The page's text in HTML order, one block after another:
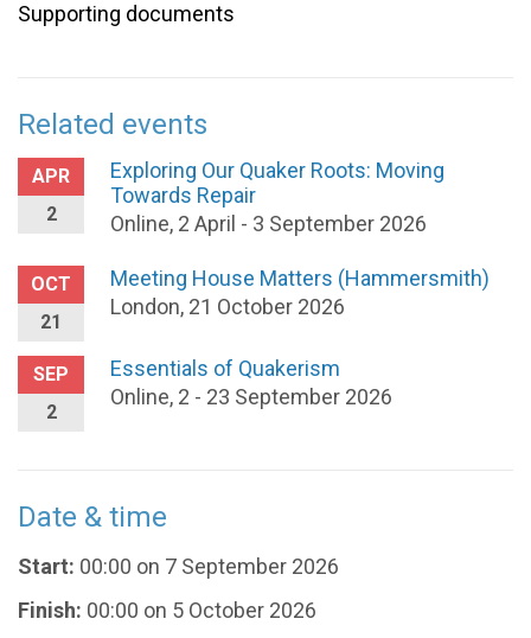
Supporting documents
Related events
APR
2
Exploring Our Quaker Roots: Moving
Towards Repair
Online, 2 April - 3 September 2026
OCT
21
Meeting House Matters (Hammersmith)
London, 21 October 2026
SEP
2
Essentials of Quakerism
Online, 2 - 23 September 2026
Date & time
Start: 00:00 on 7 September 2026
Finish: 00:00 on 5 October 2026